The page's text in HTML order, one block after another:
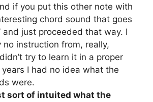
if you put this other note with
chord sound that goes
and just proceeded that way. I
no instruction from, really,
try to learn it in a proper
years I had no idea what the
were.
sort of intuited what the